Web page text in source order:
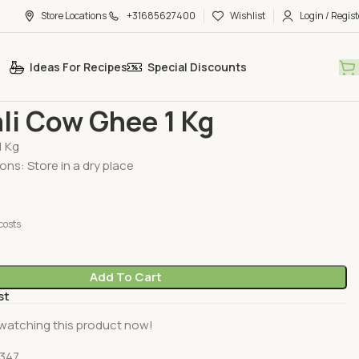
Store Locations +31685627400 Wishlist Login /
Ideas For Recipes Special Discounts
Cow Ghee 1 Kg
Kg
Store in a dry place
Add To Cart
this product now!